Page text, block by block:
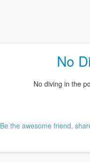
No
No diving in the
Be the awesome friend,